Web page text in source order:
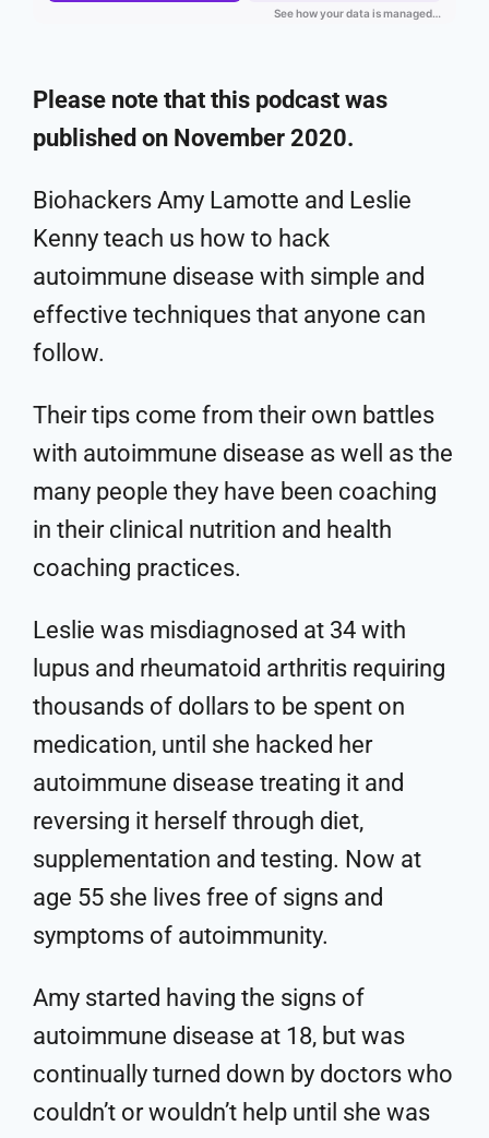
Please note that this podcast was
published on November 2020.
Biohackers Amy Lamotte and Leslie
Kenny teach us how to hack
autoimmune disease with simple and
effective techniques that anyone can
follow.
Their tips come from their own battles
with autoimmune disease as well as the
many people they have been coaching
in their clinical nutrition and health
coaching practices.
Leslie was misdiagnosed at 34 with
lupus and rheumatoid arthritis requiring
thousands of dollars to be spent on
medication, until she hacked her
autoimmune disease treating it and
reversing it herself through diet,
supplementation and testing. Now at
age 55 she lives free of signs and
symptoms of autoimmunity.
Amy started having the signs of
autoimmune disease at 18, but was
continually turned down by doctors who
couldn’t or wouldn’t help until she was